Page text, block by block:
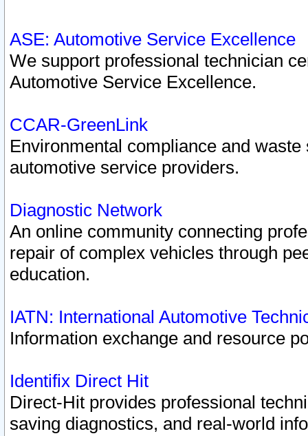
ASE: Automotive Service Excellence
We support professional technician
Automotive Service Excellence.
CCAR-GreenLink
Environmental compliance and
automotive service providers.
Diagnostic Network
An online community connecting
repair of complex vehicles through
education.
IATN: International Automotive
Information exchange and resource
Identifix Direct Hit
Direct-Hit provides professional
saving diagnostics, and real-world